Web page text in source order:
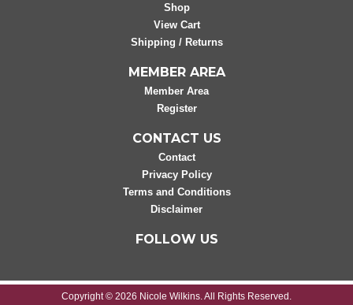
Shop
View Cart
Shipping / Returns
MEMBER AREA
Member Area
Register
CONTACT US
Contact
Privacy Policy
Terms and Conditions
Disclaimer
FOLLOW US
Copyright © 2026 Nicole Wilkins. All Rights Reserved.